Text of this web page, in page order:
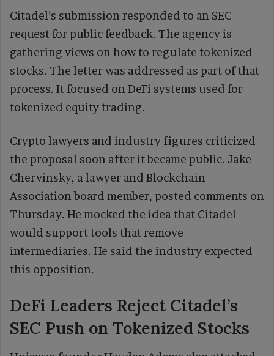
Citadel’s submission responded to an SEC
request for public feedback. The agency is
gathering views on how to regulate tokenized
stocks. The letter was addressed as part of that
process. It focused on DeFi systems used for
tokenized equity trading.
Crypto lawyers and industry figures criticized
the proposal soon after it became public. Jake
Chervinsky, a lawyer and Blockchain
Association board member, posted comments on
Thursday. He mocked the idea that Citadel
would support tools that remove
intermediaries. He said the industry expected
this opposition.
DeFi Leaders Reject Citadel’s
SEC Push on Tokenized Stocks